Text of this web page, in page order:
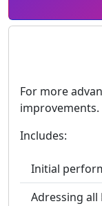
For more
improvements.
Includes:
Initial
Adressing all